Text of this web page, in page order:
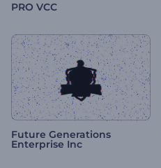
PRO VCC
Future Generations
Enterprise Inc